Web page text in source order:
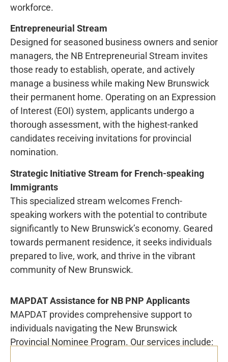
workforce.
Entrepreneurial Stream
Designed for seasoned business owners and senior
managers, the NB Entrepreneurial Stream invites
those ready to establish, operate, and actively
manage a business while making New Brunswick
their permanent home. Operating on an Expression
of Interest (EOI) system, applicants undergo a
thorough assessment, with the highest-ranked
candidates receiving invitations for provincial
nomination.
Strategic Initiative Stream for French-speaking
Immigrants
This specialized stream welcomes French-
speaking workers with the potential to contribute
significantly to New Brunswick’s economy. Geared
towards permanent residence, it seeks individuals
prepared to live, work, and thrive in the vibrant
community of New Brunswick.
MAPDAT Assistance for NB PNP Applicants
MAPDAT provides comprehensive support to
individuals navigating the New Brunswick
Provincial Nominee Program. Our services include: